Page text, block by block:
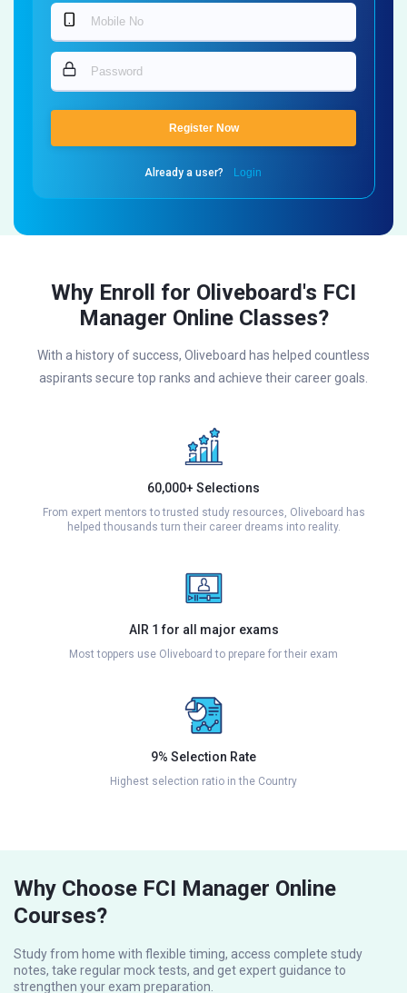
Register Now
Already a user? Login
Why Enroll for Oliveboard's FCI
Manager Online Classes?
With a history of success, Oliveboard has helped countless
aspirants secure top ranks and achieve their career goals.
60,000+ Selections
From expert mentors to trusted study resources, Oliveboard has
helped thousands turn their career dreams into reality.
AIR 1 for all major exams
Most toppers use Oliveboard to prepare for their exam
9% Selection Rate
Highest selection ratio in the Country
Why Choose FCI Manager Online
Courses?
Study from home with flexible timing, access complete study
notes, take regular mock tests, and get expert guidance to
strengthen your exam preparation.